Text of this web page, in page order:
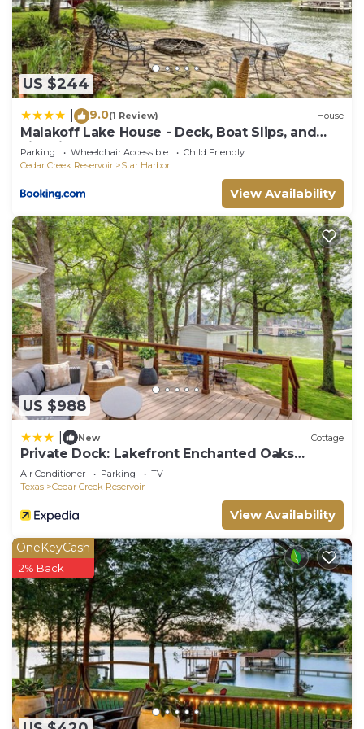
US $244
9.0(1 Review) House
Malakoff Lake House - Deck, Boat Slips, and
Fire Pit
Parking Wheelchair Accessible
Child Friendly
Cedar Creek Reservoir
Star Harbor
View Availability
US $988
New Cottage
Private Dock: Lakefront Enchanted Oaks
Retreat
Air Conditioner Parking
TV
Texas
Cedar Creek Reservoir
View Availability
OneKeyCash
2% Back